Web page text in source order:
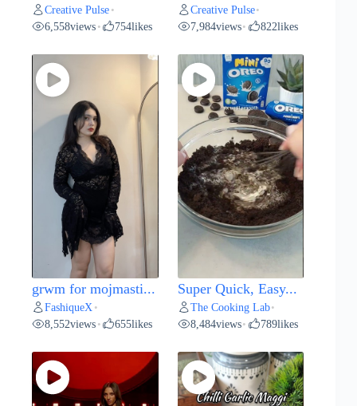
Creative Pulse •
6,558views • 754likes
Creative Pulse•
7,984views• 822likes
grwm for mojmasti...
FashiqueX •
8,552views • 655likes
Super Quick, Easy...
The Cooking Lab•
8,484views• 789likes